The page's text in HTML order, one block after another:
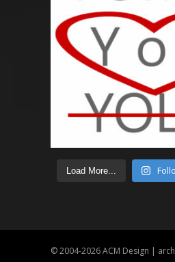
Load More...
© 2004-2026ACM Design |